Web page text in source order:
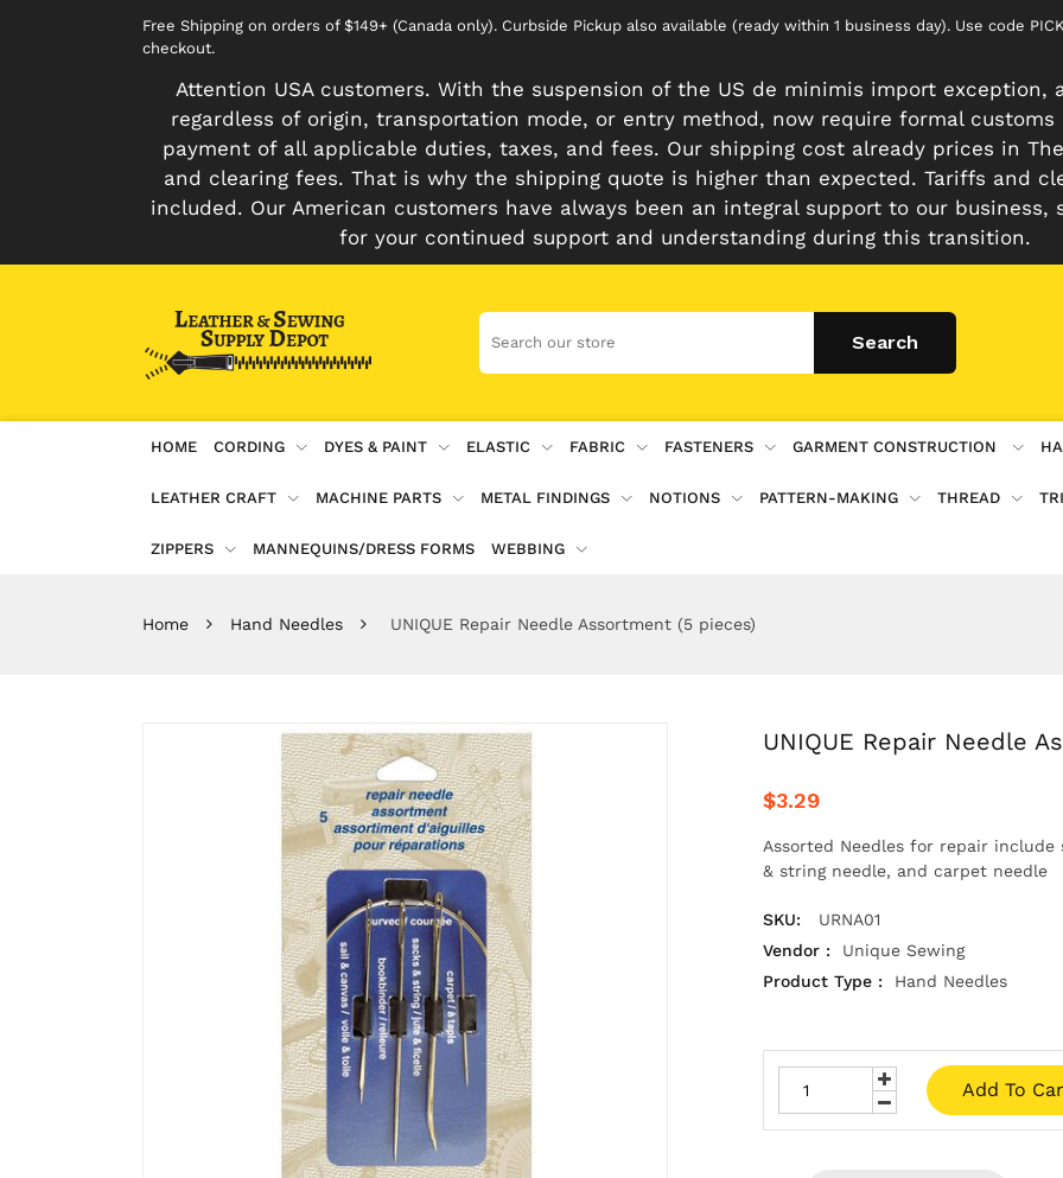
Free Shipping on orders of $149+ (Canada only). Curbside Pickup also available (ready within 1 business day). Use code
checkout.
Attention USA customers. With the suspension of the US de minimis import exception,
regardless of origin, transportation mode, or entry method, now require formal
payment of all applicable duties, taxes, and fees. Our shipping cost already prices in
and clearing fees. That is why the shipping quote is higher than expected. Tariffs and
included. Our American customers have always been an integral support to our business,
for your continued support and understanding during this transition.
HOME CORDING DYES & PAINT ELASTIC FABRIC FASTENERS GARMENT CONSTRUCTION
LEATHER CRAFT MACHINE PARTS METAL FINDINGS NOTIONS PATTERN-MAKING THREAD
ZIPPERS MANNEQUINS/DRESS FORMS WEBBING
Home Hand Needles UNIQUE Repair Needle Assortment (5 pieces)
UNIQUE Repair Needle
$3.29
Assorted Needles for repair include
& string needle, and carpet needle
SKU:
URNA01
Vendor :
Unique Sewing
Product Type :
Hand Needles
Add To